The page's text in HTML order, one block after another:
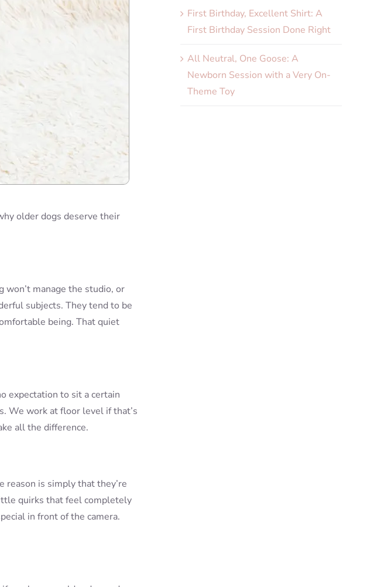
older dogs deserve their
manage the studio, or
subjects. They tend to be
being. That quiet
expectation to sit a certain
We work at floor level if that’s
all the difference.
reason is simply that they’re
quirks that feel completely
in front of the camera.
First Birthday, Excellent Shirt: A
First Birthday Session Done Right
All Neutral, One Goose: A
Newborn Session with a Very On-
Theme Toy